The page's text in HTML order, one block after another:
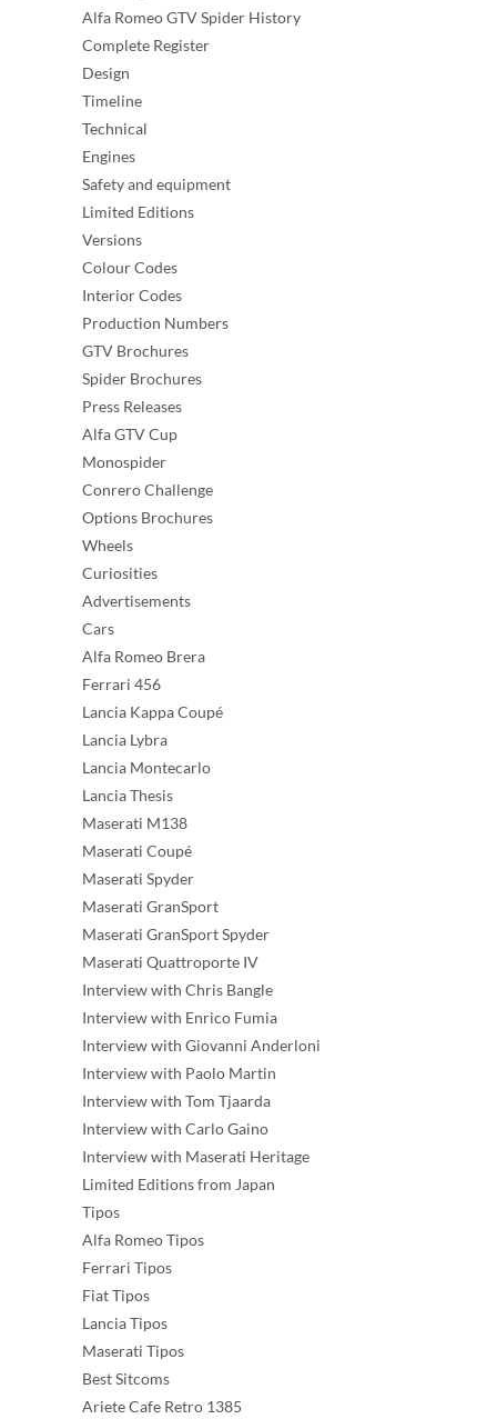
Alfa Romeo GTV Spider History
Complete Register
Design
Timeline
Technical
Engines
Safety and equipment
Limited Editions
Versions
Colour Codes
Interior Codes
Production Numbers
GTV Brochures
Spider Brochures
Press Releases
Alfa GTV Cup
Monospider
Conrero Challenge
Options Brochures
Wheels
Curiosities
Advertisements
Cars
Alfa Romeo Brera
Ferrari 456
Lancia Kappa Coupé
Lancia Lybra
Lancia Montecarlo
Lancia Thesis
Maserati M138
Maserati Coupé
Maserati Spyder
Maserati GranSport
Maserati GranSport Spyder
Maserati Quattroporte IV
Interview with Chris Bangle
Interview with Enrico Fumia
Interview with Giovanni Anderloni
Interview with Paolo Martin
Interview with Tom Tjaarda
Interview with Carlo Gaino
Interview with Maserati Heritage
Limited Editions from Japan
Tipos
Alfa Romeo Tipos
Ferrari Tipos
Fiat Tipos
Lancia Tipos
Maserati Tipos
Best Sitcoms
Ariete Cafe Retro 1385